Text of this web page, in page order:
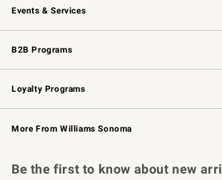
Events & Services
Wedding & Gift Registry Free Design
Events Knife
Gift Cards
B2B Programs
B2B Overview Contract
Trade Professional
Corporate Gifting
Loyalty Programs
Williams Sonoma Credit Card Key Rewards
Williams Sonoma Reserve
More From Williams Sonoma
Be the first to know about new